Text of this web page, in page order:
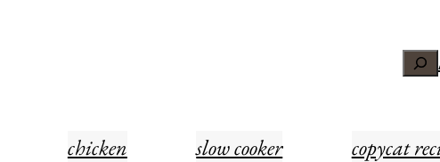
chicken slow cooker copycat